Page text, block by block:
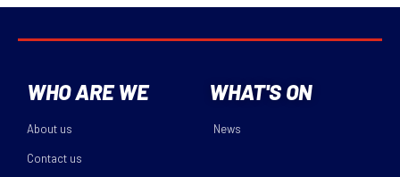
WHO ARE WE
About us
Contact us
WHAT'S ON
News